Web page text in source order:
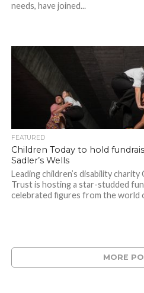
needs, have joined...
FEATURED
Children Today to hold
Sadler’s Wells
Leading children’s disability
Trust is hosting a star-studded
celebrated figures from the world
MORE